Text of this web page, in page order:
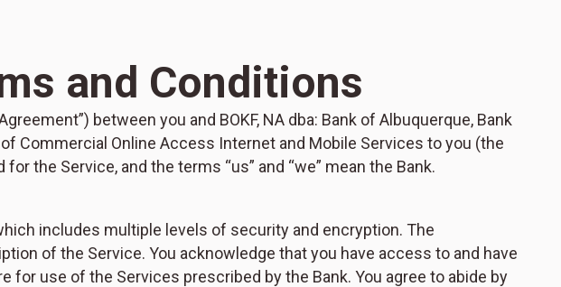
and Conditions
between you and BOKF, NA dba: Bank of Albuquerque, Bank
Commercial Online Access Internet and Mobile Services to you (the
the Service, and the terms “us” and “we” mean the Bank.
includes multiple levels of security and encryption. The
of the Service. You acknowledge that you have access to and have
for use of the Services prescribed by the Bank. You agree to abide by